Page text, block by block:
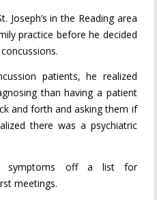
Joseph’s in the Reading area
practice before he decided
patients, he realized
than having a patient
and forth and asking them if
there was a psychiatric
symptoms off a list for
meetings.